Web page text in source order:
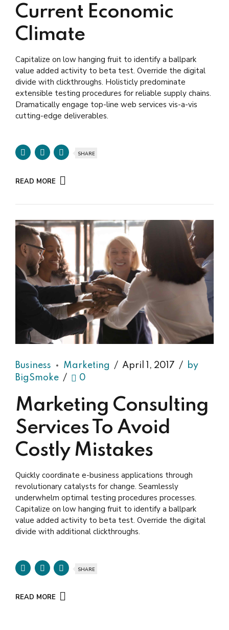
Current Economic
Climate
Capitalize on low hanging fruit to identify a ballpark
value added activity to beta test. Override the digital
divide with clickthroughs. Holisticly predominate
extensible testing procedures for reliable supply chains.
Dramatically engage top-line web services vis-a-vis
cutting-edge deliverables.
SHARE
READ MORE
Business Marketing April 1, 2017
by
BigSmoke
0
Marketing Consulting
Services To Avoid
Costly Mistakes
Quickly coordinate e-business applications through
revolutionary catalysts for change. Seamlessly
underwhelm optimal testing procedures processes.
Capitalize on low hanging fruit to identify a ballpark
value added activity to beta test. Override the digital
divide with additional clickthroughs.
SHARE
READ MORE